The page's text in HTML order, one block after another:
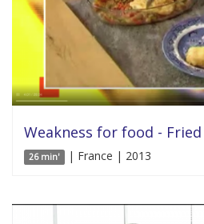
Weakness for food -
26 min' | France | 2013